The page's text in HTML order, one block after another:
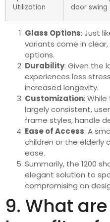
Utilization
door swing
Glass Options: Just
variants come in
options.
Durability: Given the
experiences less
increased longevity.
Customization:
largely consistent,
frame styles, handle
Ease of Access: A
children or the elderly
ease.
Summarily, the 1200
elegant solution to
compromising on
9. What